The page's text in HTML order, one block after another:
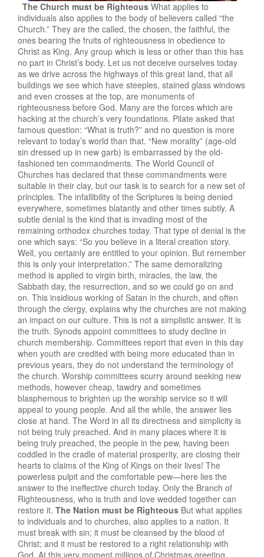
The Church must be Righteous What applies to
individuals also applies to the body of believers called “the
Church.” They are the called, the chosen, the faithful, the
ones bearing the fruits of righteousness in obedience to
Christ as King. Any group which is less or other than this has
no part in Christ’s body. Let us not deceive ourselves today
as we drive across the highways of this great land, that all
buildings we see which have steeples, stained glass windows
and even crosses at the top, are monuments of
righteousness before God. Many are the forces which are
hacking at the church’s very foundations. Pilate asked that
famous question: “What is truth?” and no question is more
relevant to today’s world than that. “New morality” (age-old
sin dressed up in new garb) is embarrassed by the old-
fashioned ten commandments. The World Council of
Churches has declared that these commandments were
suitable in their clay, but our task is to search for a new set of
principles. The infallibility of the Scriptures is being denied
everywhere, sometimes blatantly and other times subtly. A
subtle denial is the kind that is invading most of the
remaining orthodox churches today. That type of denial is the
one which says: “So you believe in a literal creation story.
Well, you certainly are entitled to your opinion. But remember
this is only your interpretation.” The same demoralizing
method is applied to virgin birth, miracles, the law, the
Sabbath day, the resurrection, and so we could go on and
on. This insidious working of Satan in the church, and often
through the clergy, explains why the churches are not making
an impact on our culture. This is not a simplistic answer. It is
the truth. Synods appoint committees to study decline in
church membership. Committees report that even in this day
when youth are credited with being more educated than in
previous years, they do not understand the terminology of
the church. Worship committees scurry around seeking new
methods, however cheap, tawdry and sometimes
blasphemous to brighten up the worship service so it will
appeal to young people. And all the while, the answer lies
close at hand. The Word in all its directness and simplicity is
not being truly preached. And in many places where it is
being truly preached, the people in the pew, having been
coddled in the cradle of material prosperity, are closing their
hearts to claims of the King of Kings on their lives! The
powerless pulpit and the comfortable pew—here lies the
answer to the ineffective church today. Only the Branch of
Righteousness, who is truth and love wedded together can
restore it. The Nation must be Righteous But what applies
to individuals and to churches, also applies to a nation. It
must break with sin; it must be cleansed by the blood of
Christ; and it must be restored to a right relationship with
God. At this very moment millions of Christmas greeting